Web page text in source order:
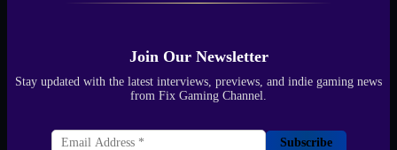
Join Our Newsletter
Stay updated with the latest interviews, previews, and indie gaming news
from Fix Gaming Channel.
Subscribe